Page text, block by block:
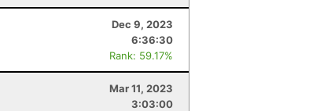
Dec 9, 2023
6:36:30
Rank: 59.17%
Mar 11, 2023
3:03:00